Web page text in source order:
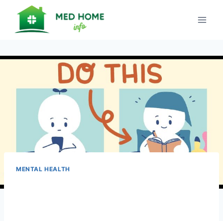
content
MENTAL HEALTH